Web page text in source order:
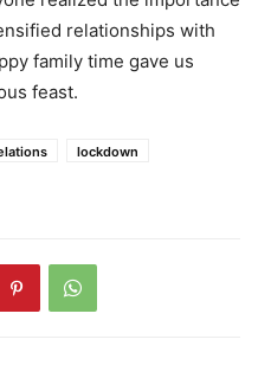
relationships with
family time gave us
feast.
lockdown